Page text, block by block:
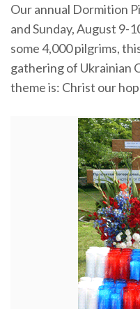
Our annual Dormition
and Sunday, August 9-
some 4,000 pilgrims,
gathering of Ukrainian
theme is: Christ our